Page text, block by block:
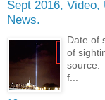
Sept 2016, Video,
News.
Date of
of
source:
f...